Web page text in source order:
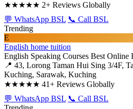
★★★★★ 2+ Reviews Globally
💬 WhatsApp BSL 📞 Call BSL
Trending
E
English home tuition
English Speaking Courses Best Online
📍 43, Lorong Taman Hui Sing 3/4F,
Kuching, Sarawak, Kuching
★★★★★ 41+ Reviews Globally
💬 WhatsApp BSL 📞 Call BSL